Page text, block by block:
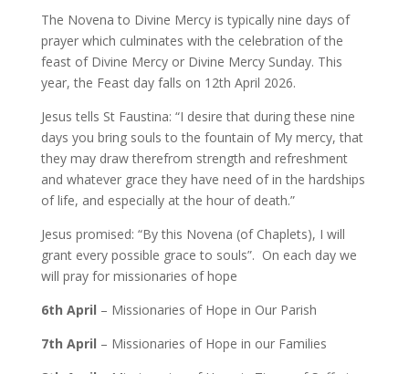
The Novena to Divine Mercy is typically nine days of
prayer which culminates with the celebration of the
feast of Divine Mercy or Divine Mercy Sunday. This
year, the Feast day falls on 12th April 2026.
Jesus tells St Faustina: “I desire that during these nine
days you bring souls to the fountain of My mercy, that
they may draw therefrom strength and refreshment
and whatever grace they have need of in the hardships
of life, and especially at the hour of death.”
Jesus promised: “By this Novena (of Chaplets), I will
grant every possible grace to souls”. On each day we
will pray for missionaries of hope
6th April – Missionaries of Hope in Our Parish
7th April – Missionaries of Hope in our Families